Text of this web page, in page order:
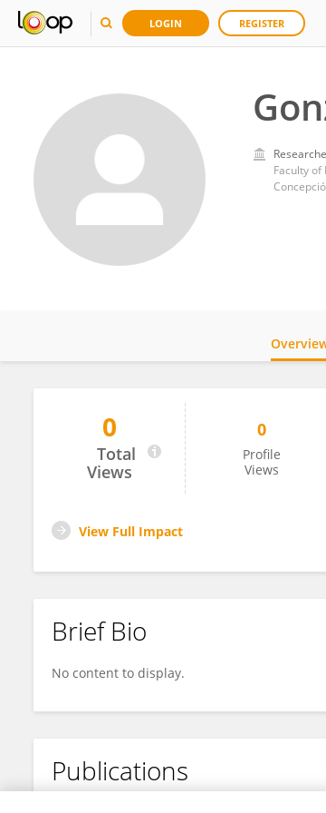
LOGIN REGISTER
Faculty
Gonzalo Ortega Flores
0
Total
Views
0
Profile
Views
View Full Impact
Brief Bio
No content to display.
Publications